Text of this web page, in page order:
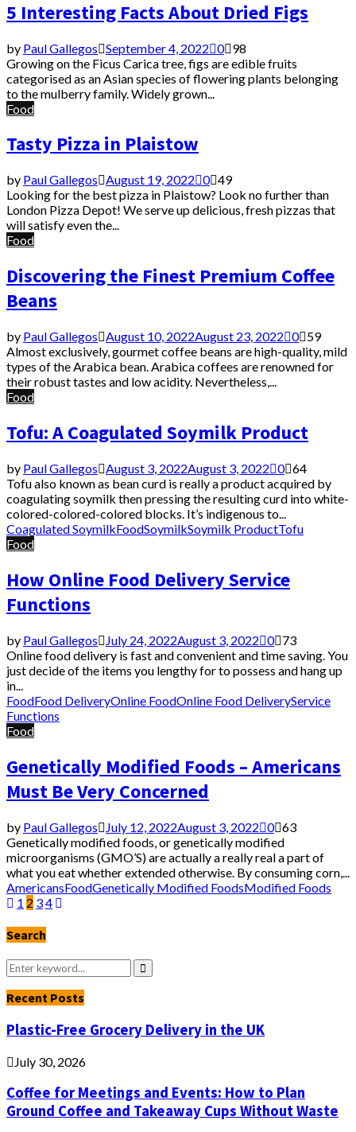
5 Interesting Facts About Dried Figs
by Paul Gallegos September 4, 2022 0 98
Growing on the Ficus Carica tree, figs are edible fruits
categorised as an Asian species of flowering plants belonging
to the mulberry family. Widely grown...
Food
Tasty Pizza in Plaistow
by Paul Gallegos August 19, 2022 0 49
Looking for the best pizza in Plaistow? Look no further than
London Pizza Depot! We serve up delicious, fresh pizzas that
will satisfy even the...
Food
Discovering the Finest Premium Coffee
Beans
by Paul Gallegos August 10, 2022August 23, 2022 0 59
Almost exclusively, gourmet coffee beans are high-quality, mild
types of the Arabica bean. Arabica coffees are renowned for
their robust tastes and low acidity. Nevertheless,...
Food
Tofu: A Coagulated Soymilk Product
by Paul Gallegos August 3, 2022August 3, 2022 0 64
Tofu also known as bean curd is really a product acquired by
coagulating soymilk then pressing the resulting curd into white-
colored-colored-colored blocks. It’s indigenous to...
Coagulated SoymilkFoodSoymilkSoymilk ProductTofu
Food
How Online Food Delivery Service
Functions
by Paul Gallegos July 24, 2022August 3, 2022 0 73
Online food delivery is fast and convenient and time saving. You
just decide of the items you lengthy for to possess and hang up
in...
FoodFood DeliveryOnline FoodOnline Food DeliveryService
Functions
Food
Genetically Modified Foods – Americans
Must Be Very Concerned
by Paul Gallegos July 12, 2022August 3, 2022 0 63
Genetically modified foods, or genetically modified
microorganisms (GMO’S) are actually a really real a part of
what you eat whether extended otherwise. By consuming corn,...
AmericansFoodGenetically Modified FoodsModified Foods
Posts
pagination
1 2 34
Search
Search
for:
Search
Recent Posts
Plastic-Free Grocery Delivery in the UK
July 30, 2026
Coffee for Meetings and Events: How to Plan
Ground Coffee and Takeaway Cups Without Waste